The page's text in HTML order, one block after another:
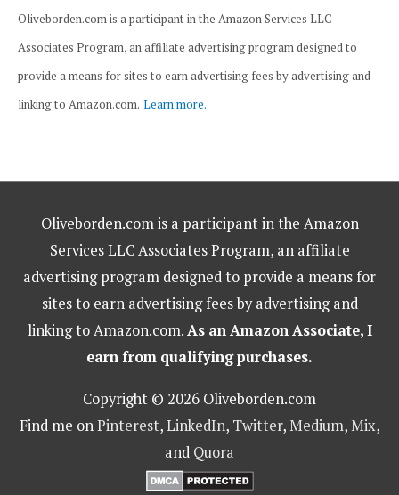
Oliveborden.com is a participant in the Amazon Services LLC
Associates Program, an affiliate advertising program designed to
provide a means for sites to earn advertising fees by advertising and
linking to Amazon.com. Learn more.
Oliveborden.com is a participant in the Amazon
Services LLC Associates Program, an affiliate
advertising program designed to provide a means for
sites to earn advertising fees by advertising and
linking to Amazon.com.As an Amazon Associate, I
earn from qualifying purchases.
Copyright © 2026 Oliveborden.com
Find me onPinterest,LinkedIn, Twitter,Medium,Mix,
and Quora